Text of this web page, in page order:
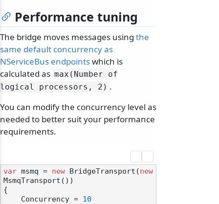
Performance tuning
The bridge moves messages using the
same default concurrency as
NServiceBus endpointswhich is
calculated as max(Number of
logical processors, 2) .
You can modify the concurrency level as
needed to better suit your performance
requirements.
var msmq = new BridgeTransport(new
MsmqTransport())
{
    Concurrency =
10